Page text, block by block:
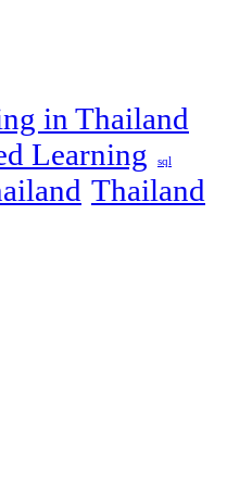
in Thailand
Learning sql
Thailand